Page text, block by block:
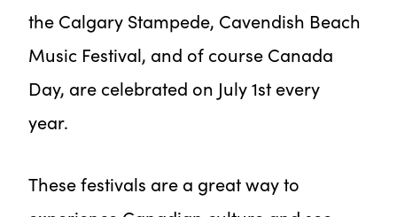
the Calgary Stampede, Cavendish Beach
Music Festival, and of course Canada
Day, are celebrated on July 1st every
year.
These festivals are a great way to